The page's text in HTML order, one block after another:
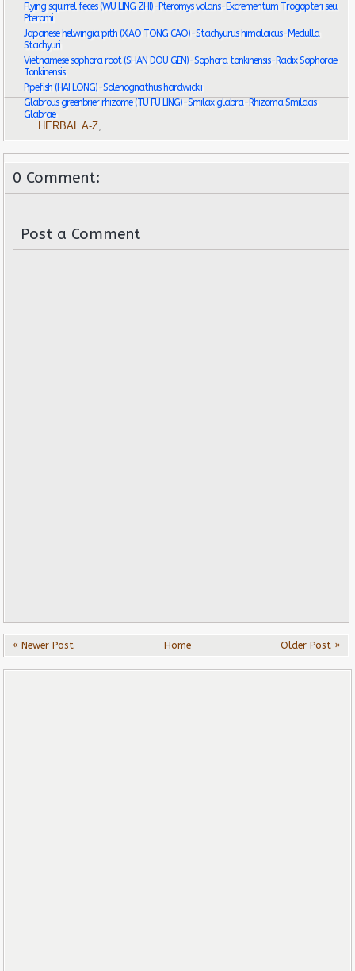
Flying squirrel feces (WU LING ZHI)-Pteromys volans-Excrementum Trogopteri seu
Pteromi
Japanese helwingia pith (XIAO TONG CAO)-Stachyurus himalaicus-Medulla
Stachyuri
Vietnamese sophora root (SHAN DOU GEN)-Sophora tonkinensis-Radix Sophorae
Tonkinensis
Pipefish (HAI LONG)-Solenognathus hardwickii
Glabrous greenbrier rhizome (TU FU LING)-Smilax glabra-Rhizoma Smilacis
Glabrae
HERBAL A-Z,
0 Comment:
Post a Comment
« Newer Post Older Post »
Home